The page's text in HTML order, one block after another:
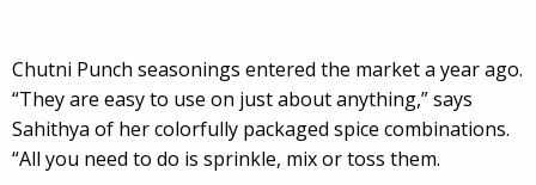
Chutni Punch seasonings entered the market a year ago.
“They are easy to use on just about anything,” says
Sahithya of her colorfully packaged spice combinations.
“All you need to do is sprinkle, mix or toss them.